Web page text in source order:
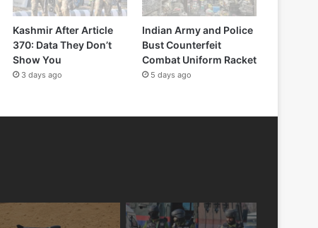
Kashmir After Article
370: Data They Don’t
Show You
3 days ago
Indian Army and Police
Bust Counterfeit
Combat Uniform Racket
5 days ago